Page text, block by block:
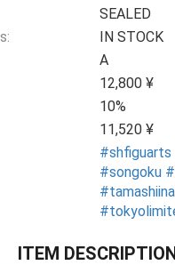
SEALED
IN STOCK
A
12,800 ¥
10%
11,520 ¥
#shfiguarts
#songoku
ITEM